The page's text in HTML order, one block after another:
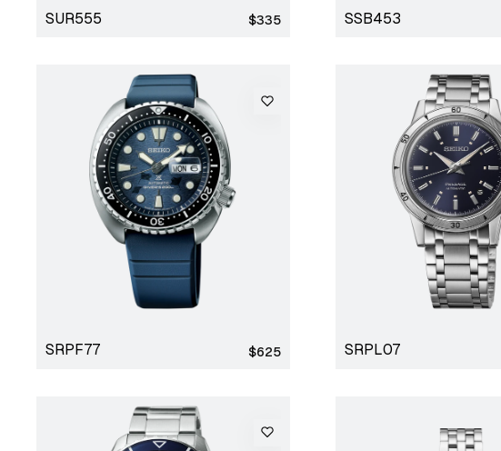
SUR555
Regular
$335 SSB453
SRPF77
Regular
$625 SRPL07